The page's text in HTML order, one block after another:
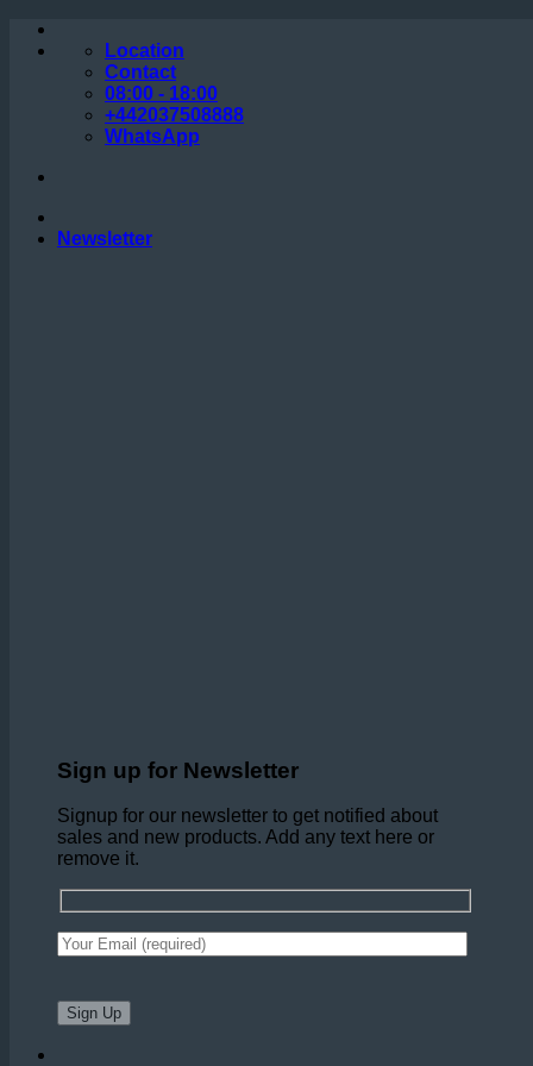
Skip
Location
Contact
08:00 - 18:00
+442037508888
WhatsApp
Newsletter
Sign up for Newsletter
Signup for our newsletter to get notified about
sales and new products. Add any text here or
remove it.